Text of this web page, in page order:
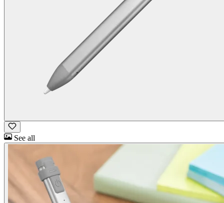
See all